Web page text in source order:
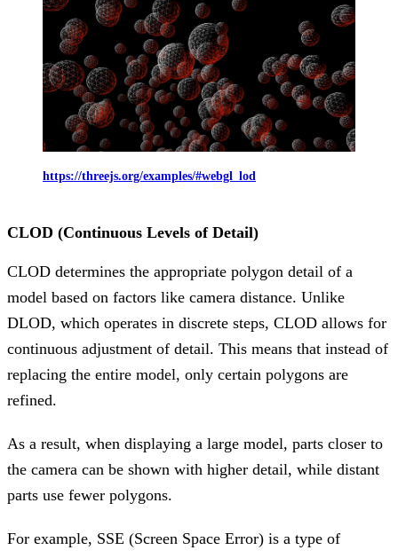
https://threejs.org/examples/#webgl_lod
CLOD (Continuous Levels of Detail)
CLOD determines the appropriate polygon detail of a
model based on factors like camera distance. Unlike
DLOD, which operates in discrete steps, CLOD allows for
continuous adjustment of detail. This means that instead of
replacing the entire model, only certain polygons are
refined.
As a result, when displaying a large model, parts closer to
the camera can be shown with higher detail, while distant
parts use fewer polygons.
For example, SSE (Screen Space Error) is a type of